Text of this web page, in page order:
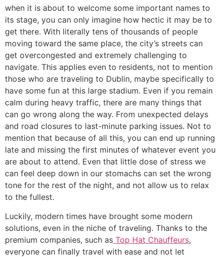
when it is about to welcome some important names to
its stage, you can only imagine how hectic it may be to
get there. With literally tens of thousands of people
moving toward the same place, the city’s streets can
get overcongested and extremely challenging to
navigate. This applies even to residents, not to mention
those who are traveling to Dublin, maybe specifically to
have some fun at this large stadium. Even if you remain
calm during heavy traffic, there are many things that
can go wrong along the way. From unexpected delays
and road closures to last-minute parking issues. Not to
mention that because of all this, you can end up running
late and missing the first minutes of whatever event you
are about to attend. Even that little dose of stress we
can feel deep down in our stomachs can set the wrong
tone for the rest of the night, and not allow us to relax
to the fullest.
​Luckily, modern times have brought some modern
solutions, even in the niche of traveling. Thanks to the
premium companies, such as Top Hat Chauffeurs,
everyone can finally travel with ease and not let